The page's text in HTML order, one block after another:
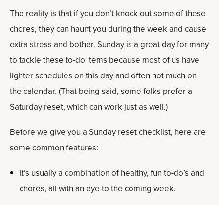
The reality is that if you don’t knock out some of these
chores, they can haunt you during the week and cause
extra stress and bother. Sunday is a great day for many
to tackle these to-do items because most of us have
lighter schedules on this day and often not much on
the calendar. (That being said, some folks prefer a
Saturday reset, which can work just as well.)
Before we give you a Sunday reset checklist, here are
some common features:
It’s usually a combination of healthy, fun to-do’s and
chores, all with an eye to the coming week.